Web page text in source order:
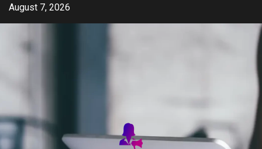
SkipAugust 7, 2026